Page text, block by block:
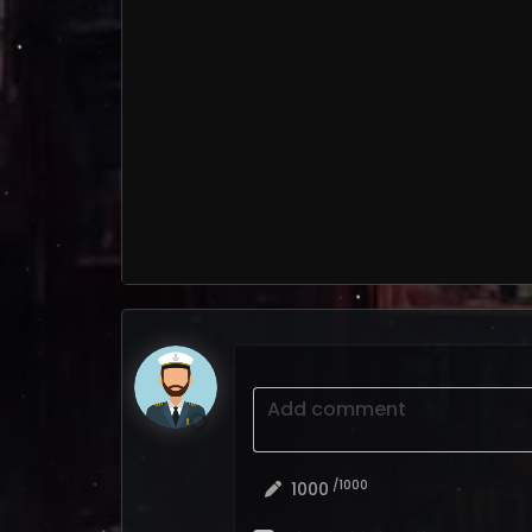
Add comment
1000 /1000